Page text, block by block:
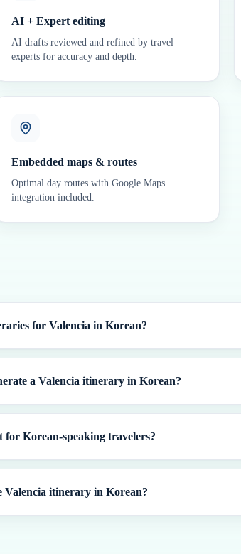
AI + Expert editing
AI drafts reviewed and refined by travel
experts for accuracy and depth.
Embedded maps & routes
Optimal day routes with Google Maps
integration included.
for Valencia in Korean?
a Valencia itinerary in Korean?
for Korean-speaking travelers?
Valencia itinerary in Korean?